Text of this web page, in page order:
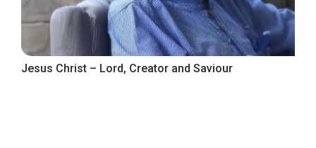
Jesus Christ – Lord, Creator and Saviour